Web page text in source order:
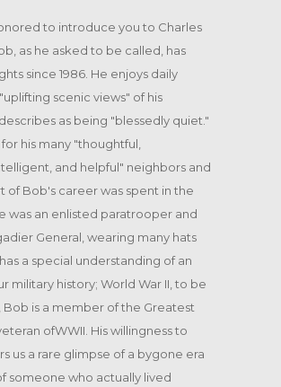
vel eum iriure dolor in hendrerit[...]
Honey Creek Street Kaukauna, WI 54130
Street, Gondomanan, 8993, San Francisco, CA
meetup and scholarship
vel eum iriure dolor in hendrerit[...]
Oakwood Avenue Irmo, SC 29063
to introduce you to Charles
as he asked to be called, has
since 1986. He enjoys daily
scenic views" of his
as being "blessedly quiet."
his many "thoughtful,
and helpful" neighbors and
of Bob's career was spent in the
was an enlisted paratrooper and
General, wearing many hats
a special understanding of an
military history; World War II, to be
Bob is a member of the Greatest
ofWWII. His willingness to
us a rare glimpse of a bygone era
someone who actually lived